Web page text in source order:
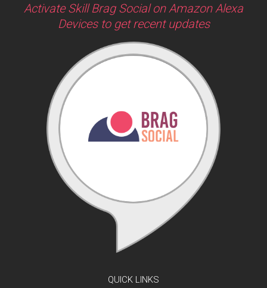
Activate Skill Brag Social on Amazon Alexa
Devices to get recent updates
QUICK LINKS